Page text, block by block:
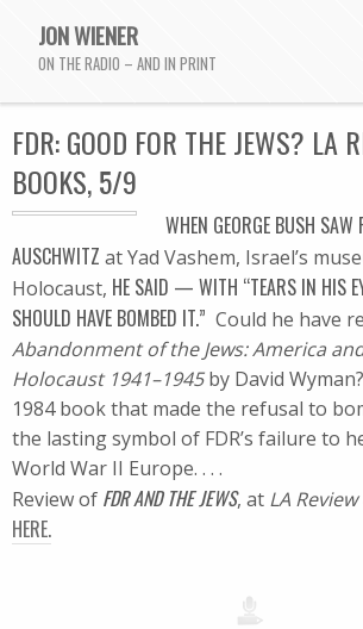
JON WIENER
ON THE RADIO – AND IN PRINT
FDR: GOOD FOR THE JEWS? LA
BOOKS, 5/9
WHEN GEORGE BUSH SAW
AUSCHWITZ at Yad Vashem, Israel’s
Holocaust, HE SAID — WITH “TEARS IN HIS
SHOULD HAVE BOMBED IT.” Could he have
Abandonment of the Jews: America
Holocaust 1941–1945by David
1984 book that made the refusal to
the lasting symbol of FDR’s failure to
World War II Europe. . . .
Review of FDR AND THE JEWS, at LA
HERE.